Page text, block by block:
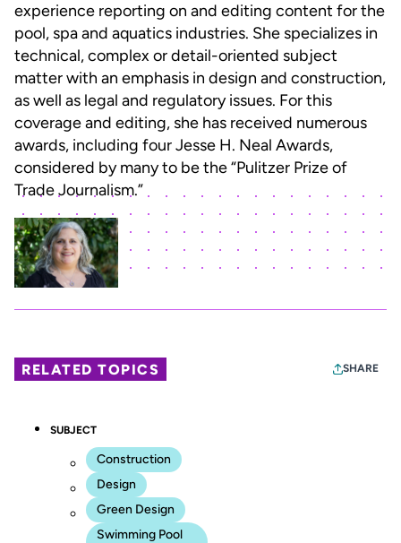
experience reporting on and editing content for the
pool, spa and aquatics industries. She specializes in
technical, complex or detail-oriented subject
matter with an emphasis in design and construction,
as well as legal and regulatory issues. For this
coverage and editing, she has received numerous
awards, including four Jesse H. Neal Awards,
considered by many to be the “Pulitzer Prize of
Trade Journalism.”
RELATED TOPICS SHARE
SUBJECT
Construction
Design
Green Design
Swimming Pool